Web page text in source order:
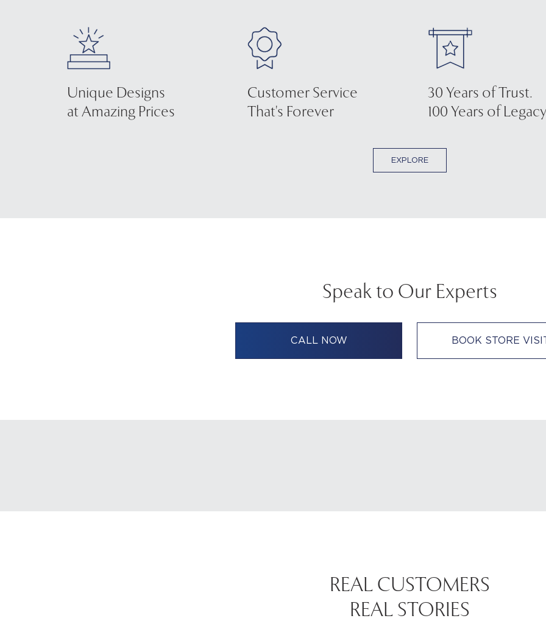
Unique Designs
at Amazing Prices
Customer Service
That's Forever
30 Years of Trust.
100 Years of
EXPLORE
Speak to Our Experts
CALL NOW BOOK STORE
REAL CUSTOMERS
REAL STORIES